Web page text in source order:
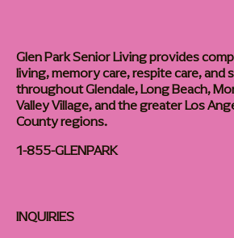
Glen Park Senior Living provides
living, memory care, respite care, and
throughout Glendale, Long Beach,
Valley Village, and the greater Los
County regions.
1-855-GLENPARK
INQUIRIES